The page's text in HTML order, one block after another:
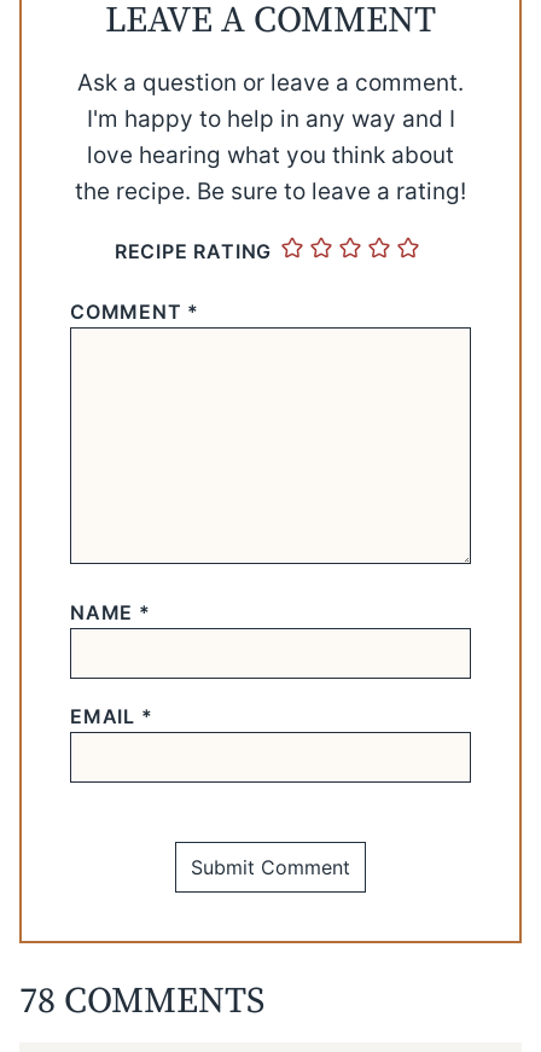
LEAVE A COMMENT
Ask a question or leave a comment.
I'm happy to help in any way and I
love hearing what you think about
the recipe. Be sure to leave a rating!
RECIPE RATING
COMMENT *
NAME *
EMAIL *
78 COMMENTS